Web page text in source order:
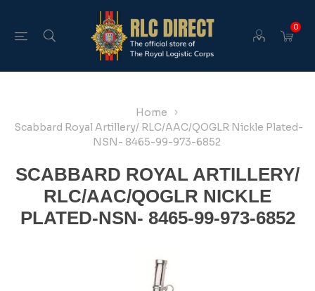
0
Home
Scabbard Royal Artillery/ RLC/AAC/QOGLR Nickle Plated-
NSN- 8465-99-973-6852
SCABBARD ROYAL ARTILLERY/
RLC/AAC/QOGLR NICKLE
PLATED-NSN- 8465-99-973-6852